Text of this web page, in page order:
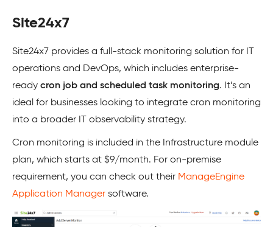
Site24x7
Site24x7 provides a full-stack monitoring solution for IT
operations and DevOps, which includes enterprise-
ready cron job and scheduled task monitoring. It’s an
ideal for businesses looking to integrate cron monitoring
into a broader IT observability strategy.
Cron monitoring is included in the Infrastructure module
plan, which starts at $9/month. For on-premise
requirement, you can check out their ManageEngine
Application Manager software.